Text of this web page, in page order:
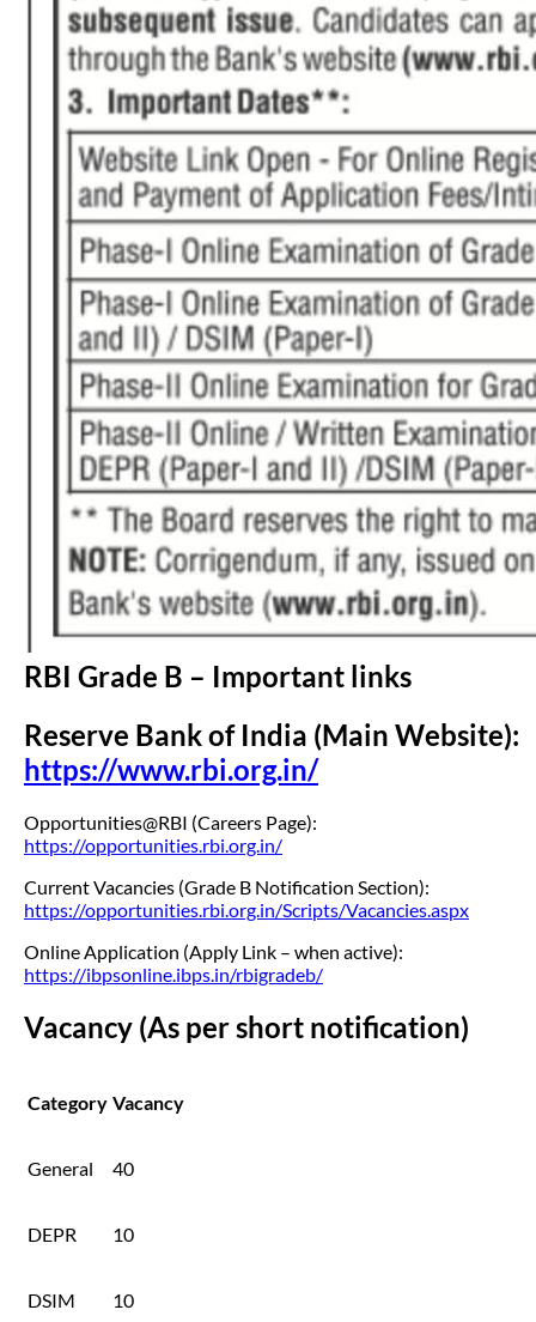
RBI Grade B – Important links
Reserve Bank of India (Main Website):
https://www.rbi.org.in/
Opportunities@RBI (Careers Page):
https://opportunities.rbi.org.in/
Current Vacancies (Grade B Notification Section):
https://opportunities.rbi.org.in/Scripts/Vacancies.aspx
Online Application (Apply Link – when active):
https://ibpsonline.ibps.in/rbigradeb/
Vacancy (As per short notification)
Category Vacancy
General 40
DEPR 10
DSIM 10